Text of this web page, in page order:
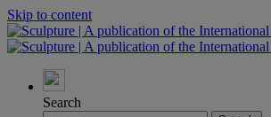
Skip to content
Search